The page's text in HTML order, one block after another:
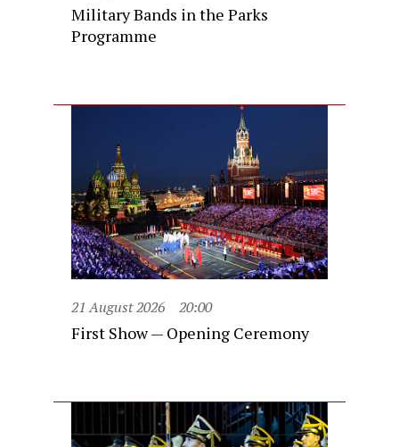
Military Bands in the Parks
Programme
21 August 2026 20:00
First Show — Opening Ceremony